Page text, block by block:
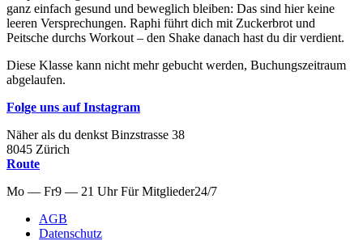
ganz einfach gesund und beweglich bleiben: Das sind hier keine
leeren Versprechungen. Raphi führt dich mit Zuckerbrot und
Peitsche durchs Workout – den Shake danach hast du dir verdient.
Diese Klasse kann nicht mehr gebucht werden, Buchungszeitraum
abgelaufen.
Folge uns auf Instagram
Näher als du denkst Binzstrasse 38
8045 Zürich
Route
Mo — Fr9 — 21 Uhr Für Mitglieder24/7
AGB
Datenschutz